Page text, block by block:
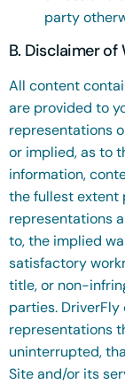
party
B. Disclaimer of
All content
are provided to
representations
or implied, as to
information,
the fullest extent
representations
to, the implied
satisfactory
title, or non-
parties. DriverFly
representations
uninterrupted,
Site and/or its